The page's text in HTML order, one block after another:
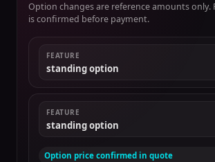
Option changes are reference amounts only.
is confirmed before payment.
FEATURE
standing option
FEATURE
standing option
Option price confirmed in quote